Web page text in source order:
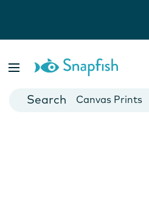
Cards
Canvas Prints